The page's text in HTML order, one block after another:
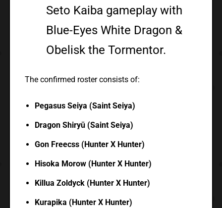
Seto Kaiba gameplay with
Blue-Eyes White Dragon &
Obelisk the Tormentor.
The confirmed roster consists of:
Pegasus Seiya (Saint Seiya)
Dragon Shiryū (Saint Seiya)
Gon Freecss (Hunter X Hunter)
Hisoka Morow (Hunter X Hunter)
Killua Zoldyck (Hunter X Hunter)
Kurapika (Hunter X Hunter)